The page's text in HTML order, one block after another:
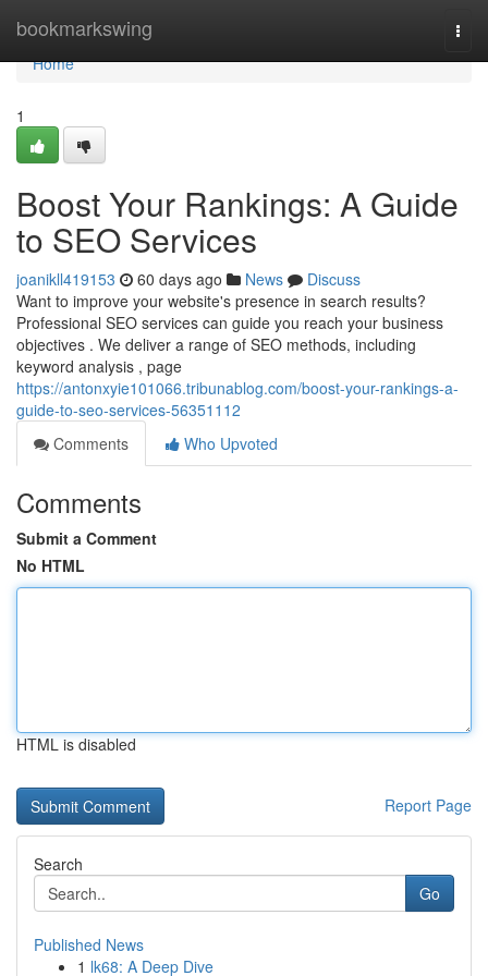
bookmarkswing
Home
Home
1
Boost Your Rankings: A Guide
to SEO Services
joanikll419153 60 days ago News
Discuss
Want to improve your website's presence in search results?
Professional SEO services can guide you reach your business
objectives . We deliver a range of SEO methods, including
keyword analysis , page
https://antonxyie101066.tribunablog.com/boost-your-rankings-a-
guide-to-seo-services-56351112
Comments
Who Upvoted
Comments
Submit a Comment
No HTML
HTML is disabled
Report Page
Search
Go
Published News
1 lk68: A Deep Dive